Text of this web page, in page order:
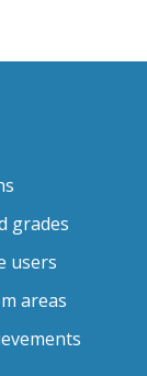
grades
users
areas